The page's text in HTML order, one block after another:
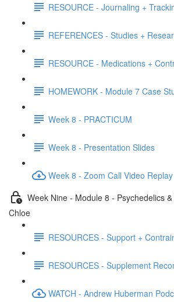
RESOURCE - Journaling +
REFERENCES - Studies +
RESOURCE - Medications +
HOMEWORK - Module 7 Case
Week 8 - PRACTICUM
Week 8 - Presentation Slides
Week 8 - Zoom Call Video Replay
Week Nine - Module 8 - Psychedelics
Chloe
RESOURCES - Support +
RESOURCES - Supplement
WATCH - Andrew Huberman